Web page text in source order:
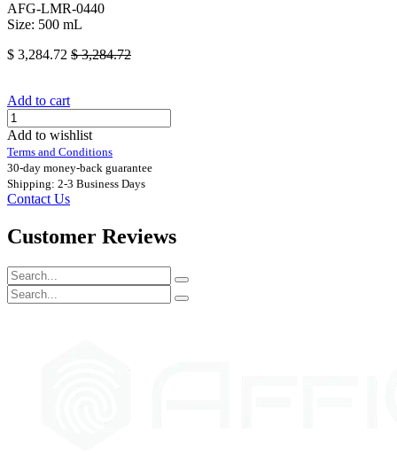
AFG-LMR-0440
Size: 500 mL
$ 3,284.72 $3,284.72
Add to cart
Add to wishlist
Terms and Conditions
30-day money-back guarantee
Shipping: 2-3 Business Days
Contact Us
Customer Reviews